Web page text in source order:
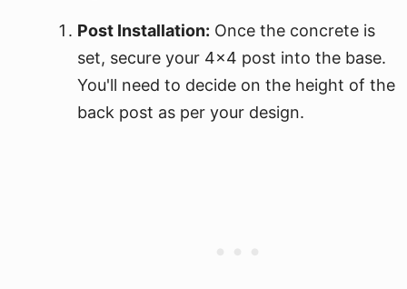
Post Installation: Once the concrete is
set, secure your 4x4 post into the base.
You'll need to decide on the height of the
back post as per your design.